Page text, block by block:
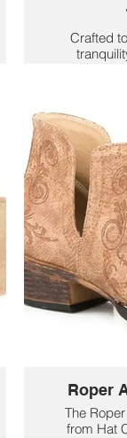
Crafted
Botanical
of new
favorite
pieces from
Roper
The
from Hat